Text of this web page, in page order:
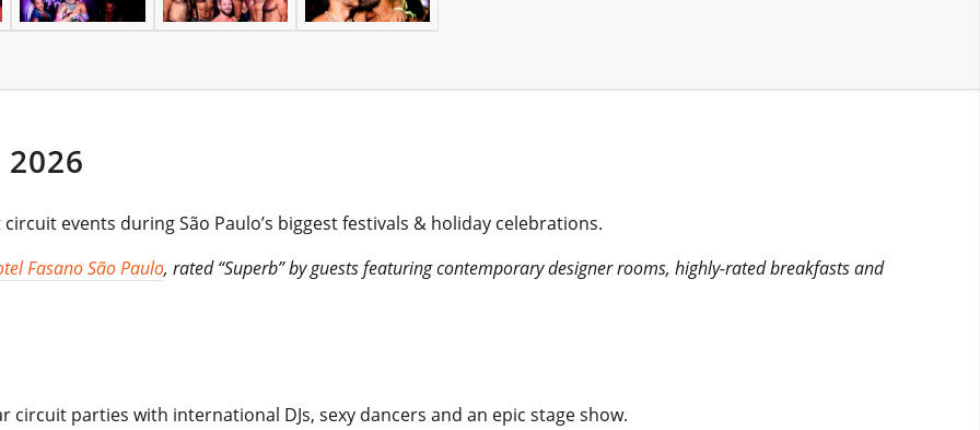
2026
events during São Paulo’s biggest festivals & holiday celebrations.
Fasano São Paulo, rated “Superb” by guests featuring contemporary designer rooms, highly-rated breakfasts and
circuit parties with international DJs, sexy dancers and an epic stage show.